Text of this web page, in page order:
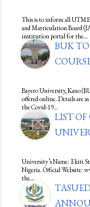
This is to inform all UTME
and Matriculation Board
institution portal for the…
BUK TO
Bayero University, Kano
offered online. Details are
the Covid-19…
LIST OF
University’s Name: Ekiti
Nigeria. Official Website:
the…